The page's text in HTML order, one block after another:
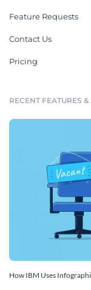
Feature Requests
Contact Us
Pricing
RECENT FEATURES &
How IBM Uses